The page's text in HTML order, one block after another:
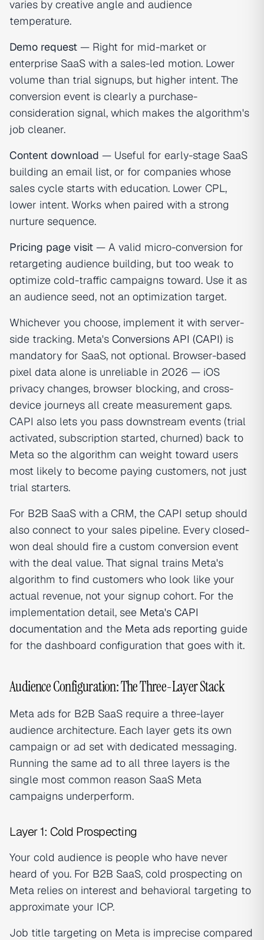
varies by creative angle and audience
temperature.
Demo request — Right for mid-market or
enterprise SaaS with a sales-led motion. Lower
volume than trial signups, but higher intent. The
conversion event is clearly a purchase-
consideration signal, which makes the algorithm's
job cleaner.
Content download — Useful for early-stage SaaS
building an email list, or for companies whose
sales cycle starts with education. Lower CPL,
lower intent. Works when paired with a strong
nurture sequence.
Pricing page visit — A valid micro-conversion for
retargeting audience building, but too weak to
optimize cold-traffic campaigns toward. Use it as
an audience seed, not an optimization target.
Whichever you choose, implement it with server-
side tracking. Meta's Conversions API (CAPI) is
mandatory for SaaS, not optional. Browser-based
pixel data alone is unreliable in 2026 — iOS
privacy changes, browser blocking, and cross-
device journeys all create measurement gaps.
CAPI also lets you pass downstream events (trial
activated, subscription started, churned) back to
Meta so the algorithm can weight toward users
most likely to become paying customers, not just
trial starters.
For B2B SaaS with a CRM, the CAPI setup should
also connect to your sales pipeline. Every closed-
won deal should fire a custom conversion event
with the deal value. That signal trains Meta's
algorithm to find customers who look like your
actual revenue, not your signup cohort. For the
implementation detail, see Meta's CAPI
documentation and the Meta ads reporting guide
for the dashboard configuration that goes with it.
Audience Configuration: The Three-Layer Stack
Meta ads for B2B SaaS require a three-layer
audience architecture. Each layer gets its own
campaign or ad set with dedicated messaging.
Running the same ad to all three layers is the
single most common reason SaaS Meta
campaigns underperform.
Layer 1: Cold Prospecting
Your cold audience is people who have never
heard of you. For B2B SaaS, cold prospecting on
Meta relies on interest and behavioral targeting to
approximate your ICP.
Job title targeting on Meta is imprecise compared